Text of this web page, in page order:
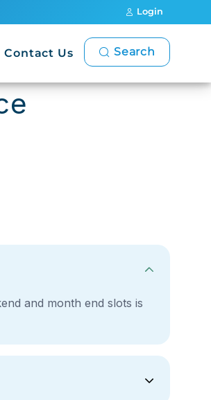
Login
Contact Us Search
and month end slots is